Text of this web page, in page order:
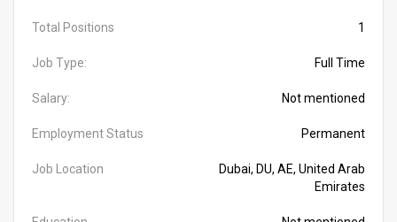
Total Positions 1
Job Type: Full Time
Salary: Not mentioned
Employment Status Permanent
Job Location
Dubai, DU, AE, United Arab
Emirates